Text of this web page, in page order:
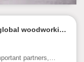
woodworking
partners,